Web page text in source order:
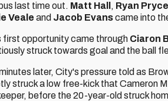
last time out. Matt Hall , Ryan Pryce
Veale and Jacob Evanscame into
first opportunity came through Ciaron
struck towards goal and the ball
later, City's pressure told as
struck a low free-kick that Cameron
before the 20-year-old struck